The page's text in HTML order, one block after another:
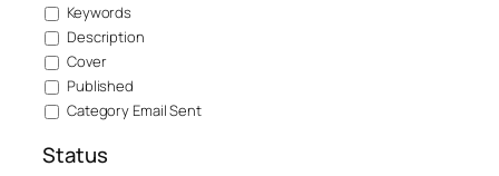
Keywords
Description
Cover
Published
Category Email Sent
Status